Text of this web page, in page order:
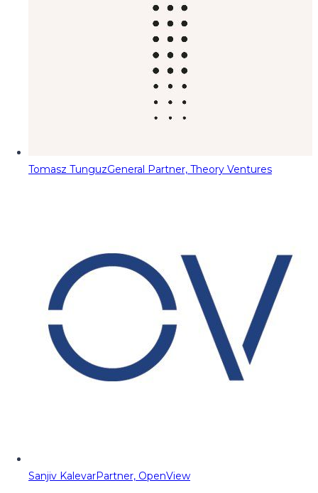
Tomasz TunguzGeneral Partner, Theory Ventures
Sanjiv KalevarPartner, OpenView